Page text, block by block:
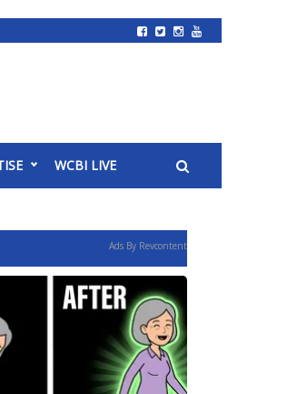
WCBI LIVE
Ads By Revcontent